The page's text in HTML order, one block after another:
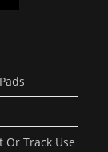
Or Track Use